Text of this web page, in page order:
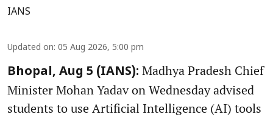
IANS
Updated on: 05 Aug 2026, 5:00 pm
Bhopal, Aug 5 (IANS): Madhya Pradesh Chief
Minister Mohan Yadav on Wednesday advised
students to use Artificial Intelligence (AI) tools